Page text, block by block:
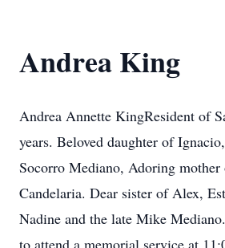
Andrea King
Andrea Annette KingResident of
years. Beloved daughter of
Socorro Mediano, Adoring
Candelaria. Dear sister of Alex,
Nadine and the late Mike
to attend a memorial service at